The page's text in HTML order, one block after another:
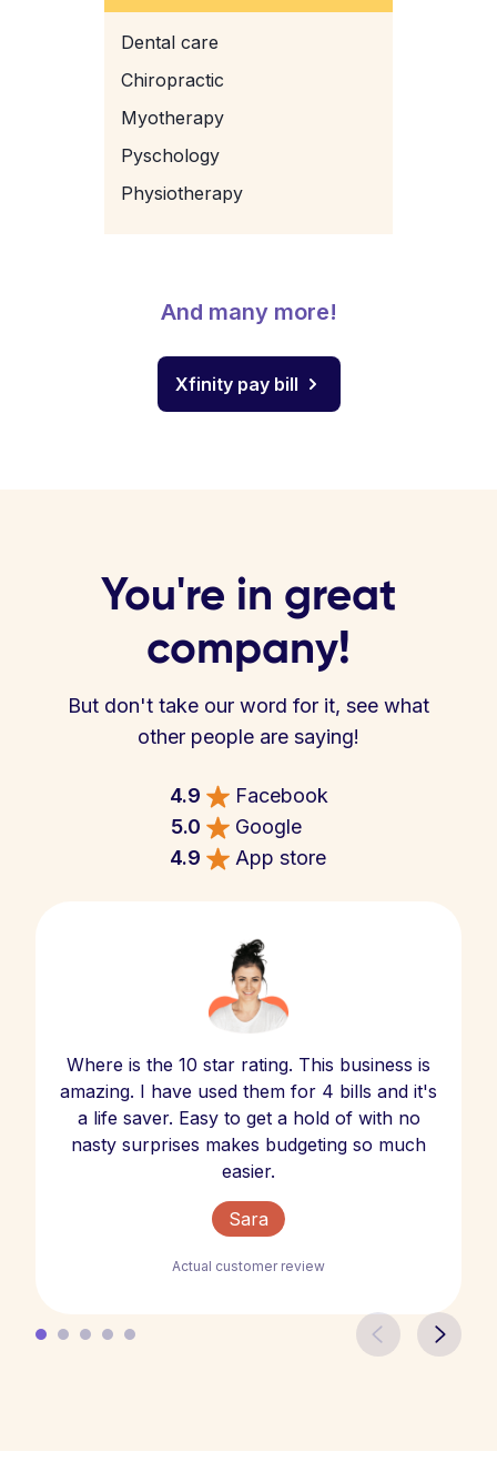
Dental care
Chiropractic
Myotherapy
Pyschology
Physiotherapy
And many more!
Xfinity pay bill
You're in great
company!
But don't take our word for it, see what
other people are saying!
4.9
Facebook
5.0
Google
4.9
App store
Where is the 10 star rating. This business is
amazing. I have used them for 4 bills and it's
a life saver. Easy to get a hold of with no
nasty surprises makes budgeting so much
easier.
Sara
Actual customer review